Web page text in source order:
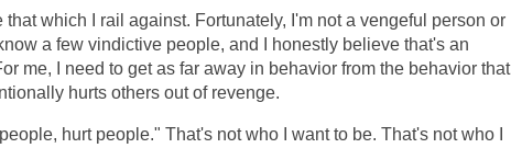
which I rail against. Fortunately, I'm not a vengeful person or
a few vindictive people, and I honestly believe that's an
me, I need to get as far away in behavior from the behavior that
hurts others out of revenge.
hurt people." That's not who I want to be. That's not who I